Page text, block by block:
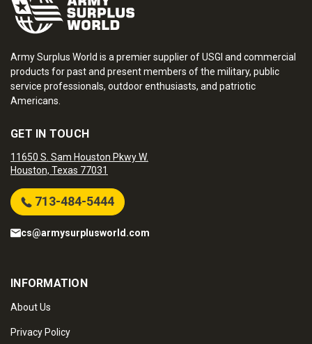
Army Surplus World is a premier supplier of USGI and commercial
products for past and present members of the military, public
service professionals, outdoor enthusiasts, and patriotic
Americans.
GET IN TOUCH
11650 S. Sam Houston Pkwy W.
Houston, Texas 77031
713-484-5444
cs@armysurplusworld.com
INFORMATION
About Us
Privacy Policy